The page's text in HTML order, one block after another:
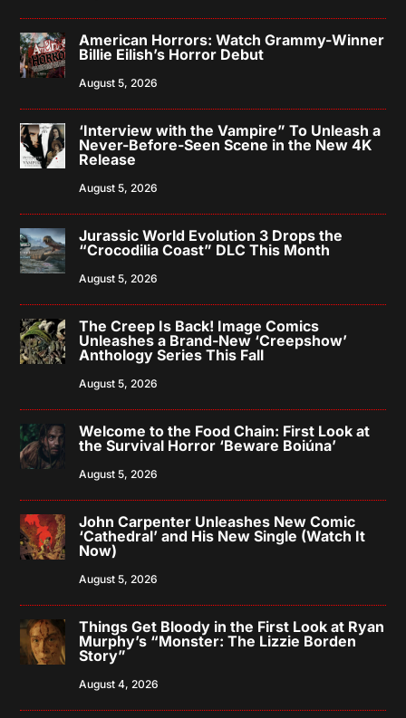
American Horrors: Watch Grammy-Winner
Billie Eilish’s Horror Debut
August 5, 2026
‘Interview with the Vampire” To Unleash a
Never-Before-Seen Scene in the New 4K
Release
August 5, 2026
Jurassic World Evolution 3 Drops the
“Crocodilia Coast” DLC This Month
August 5, 2026
The Creep Is Back! Image Comics
Unleashes a Brand-New ‘Creepshow’
Anthology Series This Fall
August 5, 2026
Welcome to the Food Chain: First Look at
the Survival Horror ‘Beware Boiúna’
August 5, 2026
John Carpenter Unleashes New Comic
‘Cathedral’ and His New Single (Watch It
Now)
August 5, 2026
Things Get Bloody in the First Look at Ryan
Murphy’s “Monster: The Lizzie Borden
Story”
August 4, 2026